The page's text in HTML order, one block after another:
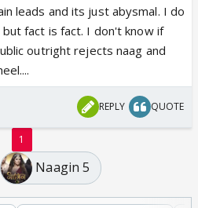
leads and its just abysmal. I do
fact is fact. I don't know if
outright rejects naag and
REPLY QUOTE
1
Naagin 5